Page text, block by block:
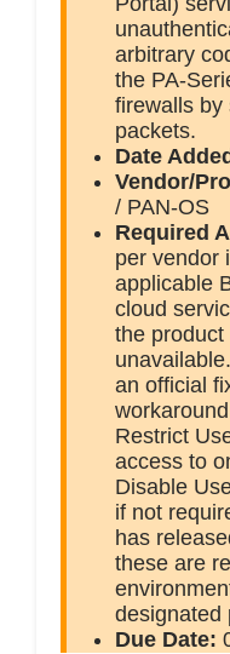
arbitrary
the PA-
firewalls by
packets.
Date
Vendor/
/ PAN-OS
Required
per vendor
applicable
cloud
the
an official
Restrict
access to
Disable
if not
has
these are
designated
Due Date: